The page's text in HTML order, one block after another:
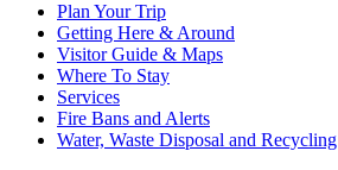
Plan Your Trip
Getting Here & Around
Visitor Guide & Maps
Where To Stay
Services
Fire Bans and Alerts
Water, Waste Disposal and Recycling